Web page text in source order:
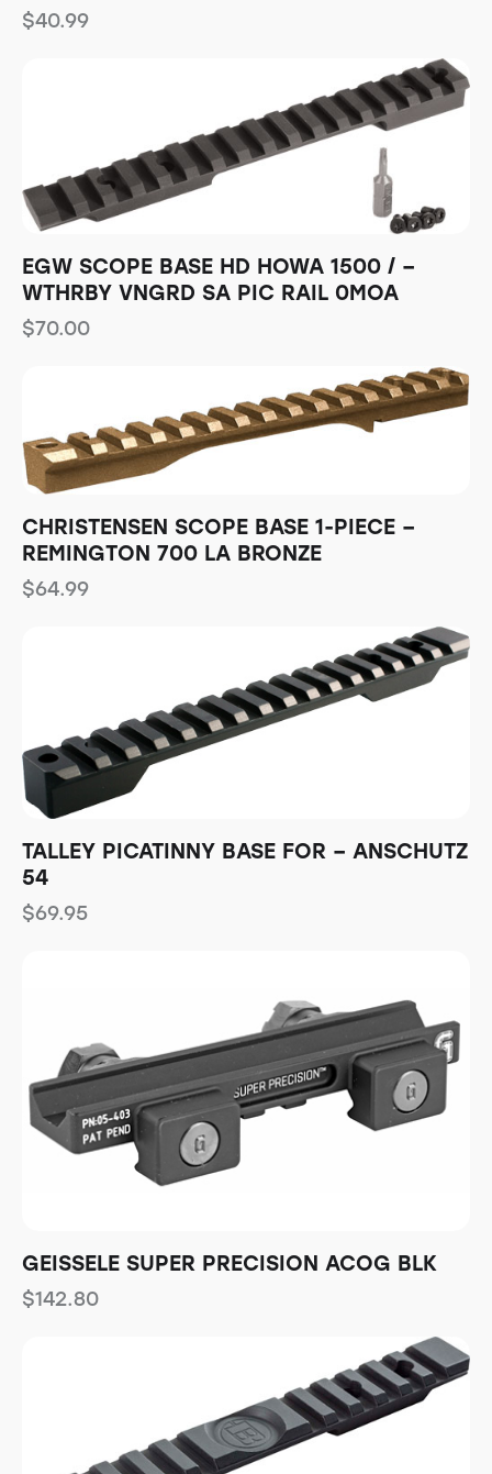
$40.99
EGW SCOPE BASE HD HOWA 1500 / –
WTHRBY VNGRD SA PIC RAIL 0MOA
$70.00
CHRISTENSEN SCOPE BASE 1-PIECE –
REMINGTON 700 LA BRONZE
$64.99
TALLEY PICATINNY BASE FOR – ANSCHUTZ
54
$69.95
GEISSELE SUPER PRECISION ACOG BLK
$142.80